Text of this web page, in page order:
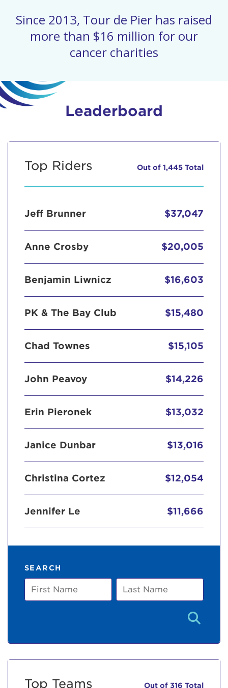
Since 2013, Tour de Pier has raised
more than $16 million for our
cancer charities
Leaderboard
Top Riders Out of 1,445 Total
Jeff Brunner $37,047
Anne Crosby $20,005
Benjamin Liwnicz $16,603
PK & The Bay Club $15,480
Chad Townes $15,105
John Peavoy $14,226
Erin Pieronek $13,032
Janice Dunbar $13,016
Christina Cortez $12,054
Jennifer Le $11,666
SEARCH
First
Name
Last
Name
Top Teams Out of 316 Total